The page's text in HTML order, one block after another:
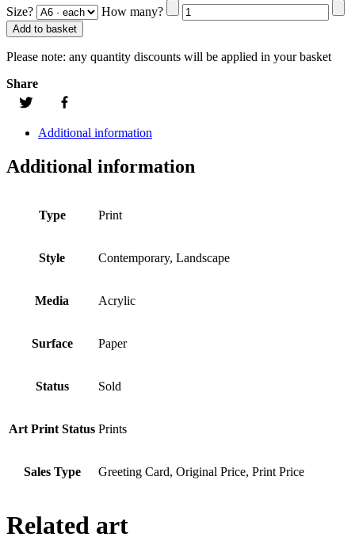
Size?
How many?
Add to basket
Please note: any quantity discounts will be applied in your basket
Share
Additional information
Additional information
Type Print
Style Contemporary, Landscape
Media Acrylic
Surface Paper
Status Sold
Art Print Status Prints
Sales Type Greeting Card, Original Price, Print Price
Related art